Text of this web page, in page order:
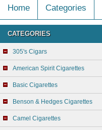
Home Categories
CATEGORIES
305's Cigars
American Spirit Cigarettes
Basic Cigarettes
Benson & Hedges Cigarettes
Camel Cigarettes